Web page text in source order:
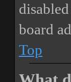
board
Top